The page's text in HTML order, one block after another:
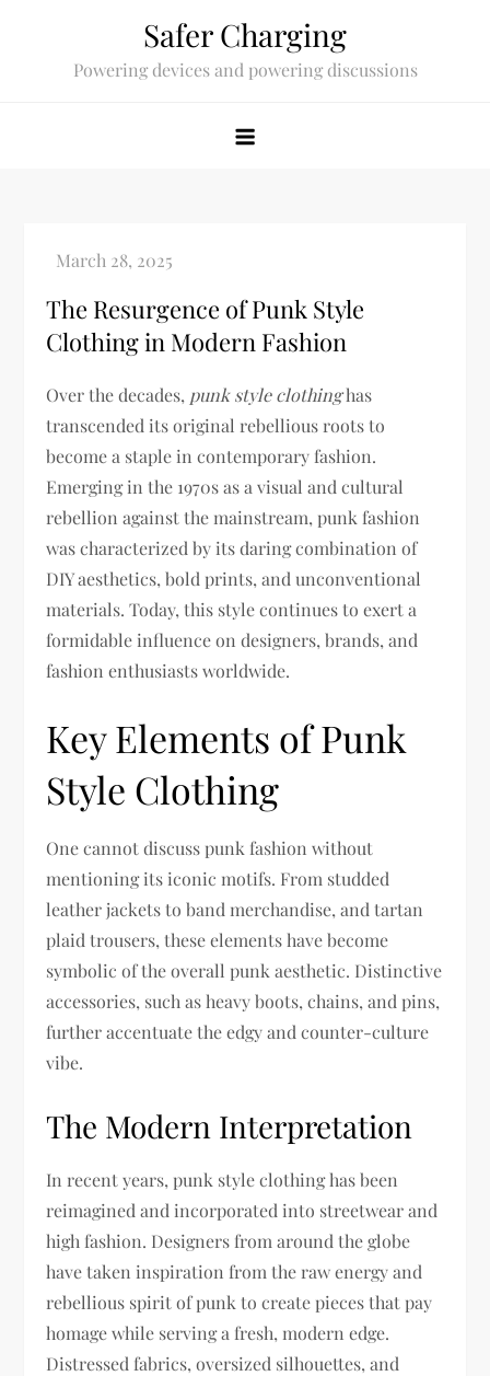
Safer Charging
Powering devices and powering discussions
The Resurgence of Punk Style
Clothing in Modern Fashion
Over the decades, punk style clothinghas
transcended its original rebellious roots to
become a staple in contemporary fashion.
Emerging in the 1970s as a visual and cultural
rebellion against the mainstream, punk fashion
was characterized by its daring combination of
DIY aesthetics, bold prints, and unconventional
materials. Today, this style continues to exert a
formidable influence on designers, brands, and
fashion enthusiasts worldwide.
Key Elements of Punk
Style Clothing
One cannot discuss punk fashion without
mentioning its iconic motifs. From studded
leather jackets to band merchandise, and tartan
plaid trousers, these elements have become
symbolic of the overall punk aesthetic. Distinctive
accessories, such as heavy boots, chains, and pins,
further accentuate the edgy and counter-culture
vibe.
The Modern Interpretation
In recent years, punk style clothing has been
reimagined and incorporated into streetwear and
high fashion. Designers from around the globe
have taken inspiration from the raw energy and
rebellious spirit of punk to create pieces that pay
homage while serving a fresh, modern edge.
Distressed fabrics, oversized silhouettes, and